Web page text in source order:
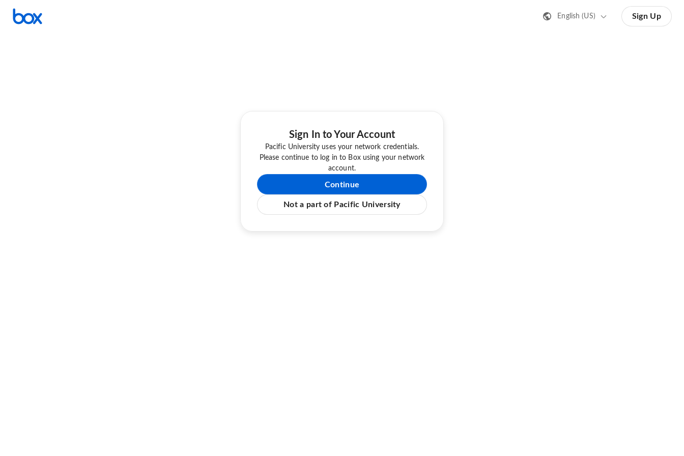
English (US) Sign Up
Sign In to Your Account
Pacific University uses your network credentials.
Please continue to log in to Box using your network
account.
Continue
Not a part of Pacific University